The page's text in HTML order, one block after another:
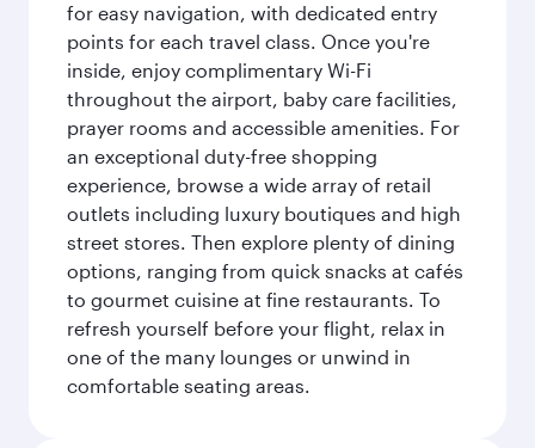
for easy navigation, with dedicated entry
points for each travel class. Once you're
inside, enjoy complimentary Wi-Fi
throughout the airport, baby care facilities,
prayer rooms and accessible amenities. For
an exceptional duty-free shopping
experience, browse a wide array of retail
outlets including luxury boutiques and high
street stores. Then explore plenty of dining
options, ranging from quick snacks at cafés
to gourmet cuisine at fine restaurants. To
refresh yourself before your flight, relax in
one of the many lounges or unwind in
comfortable seating areas.